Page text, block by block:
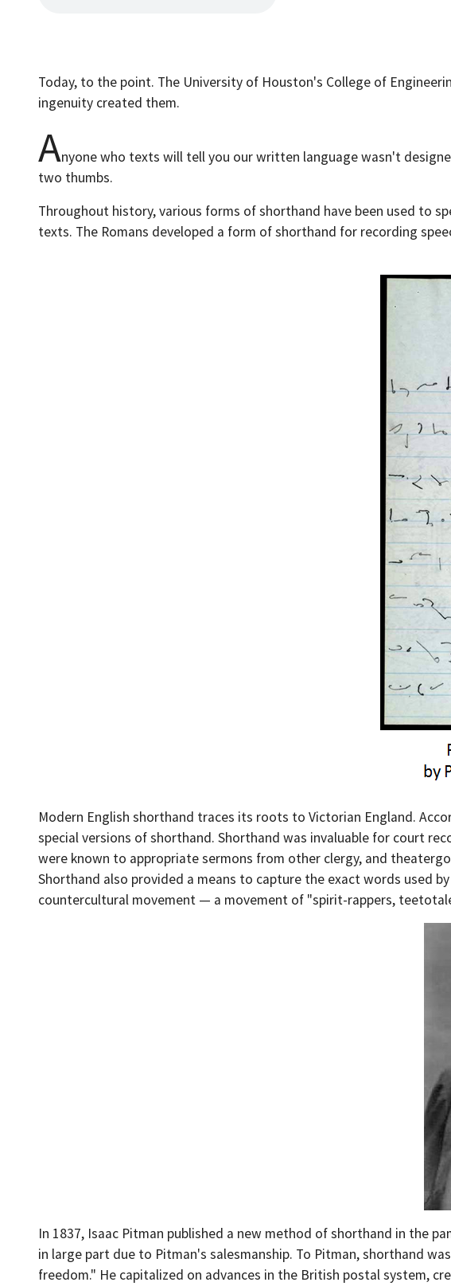
Today, to the point. The University of Houston's College of
ingenuity created them.
Anyone who texts will tell you our written language wasn't
two thumbs.
Throughout history, various forms of shorthand have been used to
texts. The Romans developed a form of shorthand for recording
Modern English shorthand traces its roots to Victorian England.
special versions of shorthand. Shorthand was invaluable for court
were known to appropriate sermons from other clergy, and
Shorthand also provided a means to capture the exact words used
countercultural movement — a movement of "spirit-rappers,
In 1837, Isaac Pitman published a new method of shorthand in the
in large part due to Pitman's salesmanship. To Pitman, shorthand
freedom." He capitalized on advances in the British postal system,